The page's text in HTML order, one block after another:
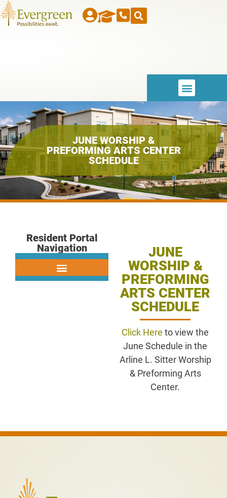
JUNE WORSHIP &
PREFORMING ARTS CENTER
SCHEDULE
Resident Portal
Navigation
JUNE
WORSHIP &
PREFORMING
ARTS CENTER
SCHEDULE
Click Here to view the
June Schedule in the
Arline L. Sitter Worship
& Preforming Arts
Center.